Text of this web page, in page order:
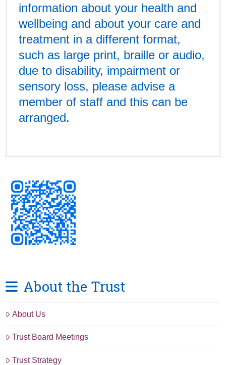
information about your health and
wellbeing and about your care and
treatment in a different format,
such as large print, braille or audio,
due to disability, impairment or
sensory loss, please advise a
member of staff and this can be
arranged.
About the Trust
About Us
Trust Board Meetings
Trust Strategy